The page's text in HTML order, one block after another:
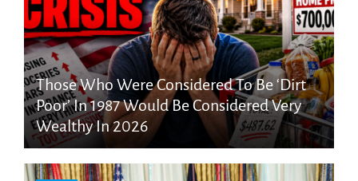
Those Who Were Considered To Be ‘Dirt
Poor’ In 1987 Would Be Considered Very
Wealthy In 2026